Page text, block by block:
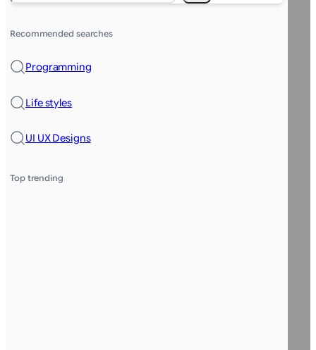
Recommended searches
Programming
Life styles
UI UX Designs
Top trending